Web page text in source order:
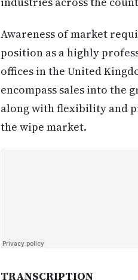
Awareness of market
position as a highly
offices in the United
encompass sales into the
along with flexibility and
the wipe market.
TRANSCRIPTION